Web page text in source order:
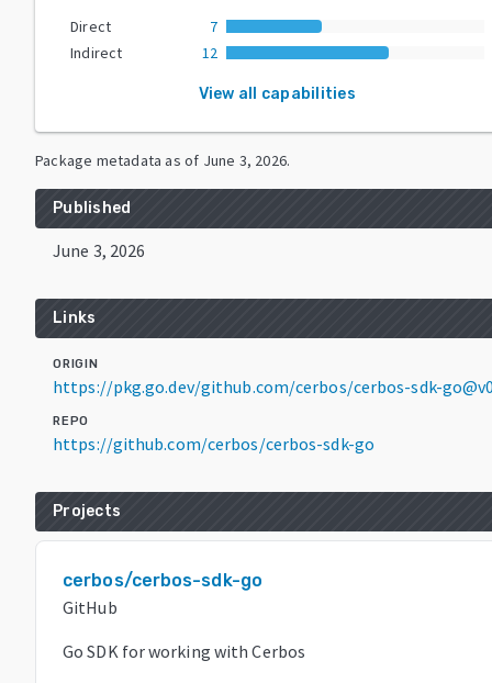
Direct
7
Indirect
12
View all capabilities
Package metadata as of June 3, 2026.
Published
June 3, 2026
Links
ORIGIN
https://pkg.go.dev/github.com/cerbos/cerbos-sdk-
REPO
https://github.com/cerbos/cerbos-sdk-go
Projects
cerbos/cerbos-sdk-go
GitHub
Go SDK for working with Cerbos